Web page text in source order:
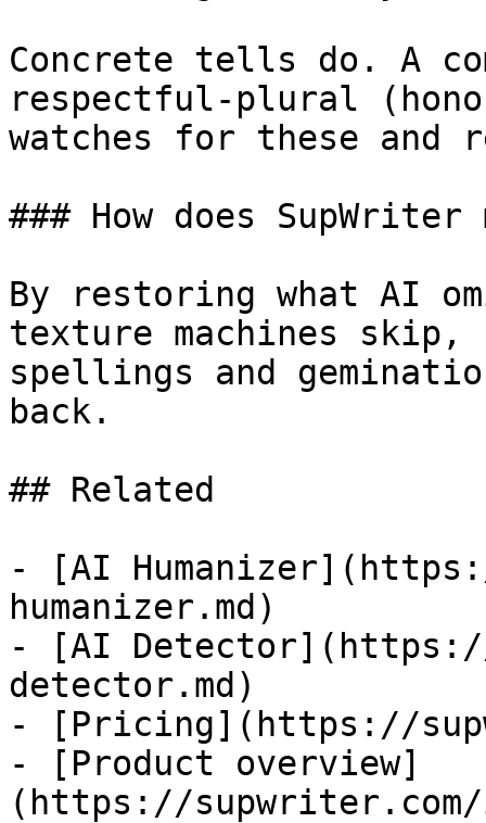
Concrete tells do. A
respectful-plural
watches for these and
### How does
By restoring what AI
texture machines
spellings and
back.
## Related
- [AI
humanizer.md)
- [AI
detector.md)
- [Pricing](https://
- [Product overview]
(https://supwriter.com/